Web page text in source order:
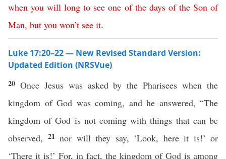
when you will long to see one of the days of the Son of
Man, but you won’t see it.
Luke 17:20–22 — New Revised Standard Version:
Updated Edition (NRSVue)
20 Once Jesus was asked by the Pharisees when the
kingdom of God was coming, and he answered, “The
kingdom of God is not coming with things that can be
observed, 21 nor will they say, ‘Look, here it is!’ or
‘There it is!’ For, in fact, the kingdom of God is among